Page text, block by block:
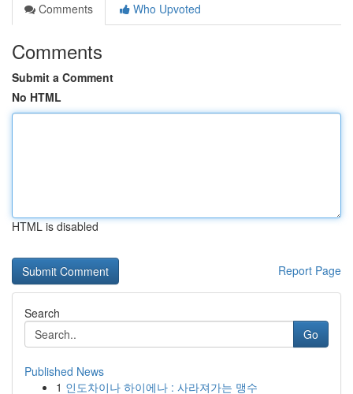
Comments
Who Upvoted
Comments
Submit a Comment
No HTML
HTML is disabled
Report Page
Search
Go
Published News
1 인도차이나 하이에나 : 사라져가는 맹수